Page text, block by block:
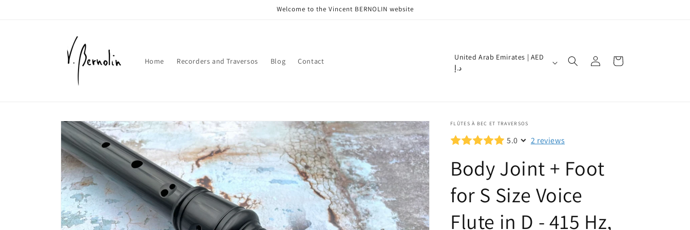
Welcome to the Vincent BERNOLIN website
Home Recorders and Traversos Blog Contact
C
o
t
r
/
r
e
g
United Arab Emirates | AED
د.إ
in
Cart
Skip to
product
information
FLÛTES À BEC ET TRAVERSOS
5.0 2 reviews
Body Joint + Foot
for S Size Voice
Flute in D - 415 Hz,